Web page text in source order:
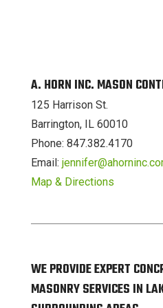
A. HORN INC. MASON
125 Harrison St.
Barrington, IL 60010
Phone: 847.382.4170
Email:
Map & Directions
WE PROVIDE EXPERT
MASONRY SERVICES IN